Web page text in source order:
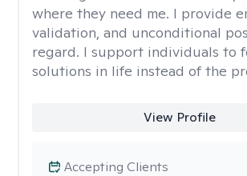
where they need me. I provide
validation, and unconditional
regard. I support individuals to
solutions in life instead of the
View Profile
Accepting Clients